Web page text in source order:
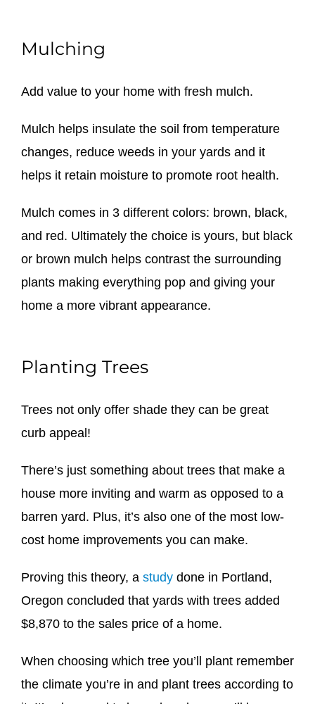
Mulching
Add value to your home with fresh mulch.
Mulch helps insulate the soil from temperature
changes, reduce weeds in your yards and it
helps it retain moisture to promote root health.
Mulch comes in 3 different colors: brown, black,
and red. Ultimately the choice is yours, but black
or brown mulch helps contrast the surrounding
plants making everything pop and giving your
home a more vibrant appearance.
Planting Trees
Trees not only offer shade they can be great
curb appeal!
There’s just something about trees that make a
house more inviting and warm as opposed to a
barren yard. Plus, it’s also one of the most low-
cost home improvements you can make.
Proving this theory, a study done in Portland,
Oregon concluded that yards with trees added
$8,870 to the sales price of a home.
When choosing which tree you’ll plant remember
the climate you’re in and plant trees according to